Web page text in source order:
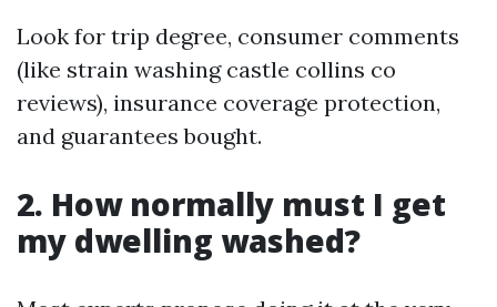
Look for trip degree, consumer comments
(like strain washing castle collins co
reviews), insurance coverage protection,
and guarantees bought.
2. How normally must I get
my dwelling washed?